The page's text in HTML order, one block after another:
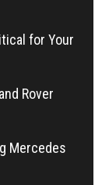
for Your
Rover
Mercedes